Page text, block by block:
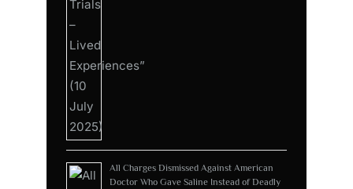
All Charges Dismissed Against American
Doctor Who Gave Saline Instead of Deadly